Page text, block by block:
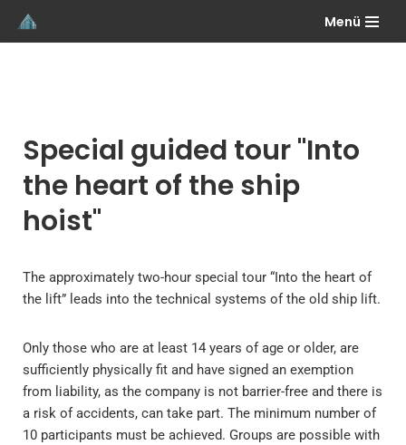
Skip
Menü
Special guided tour "Into
the heart of the ship
hoist"
The approximately two-hour special tour “Into the heart of
the lift” leads into the technical systems of the old ship lift.
Only those who are at least 14 years of age or older, are
sufficiently physically fit and have signed an exemption
from liability, as the company is not barrier-free and there is
a risk of accidents, can take part. The minimum number of
10 participants must be achieved. Groups are possible with